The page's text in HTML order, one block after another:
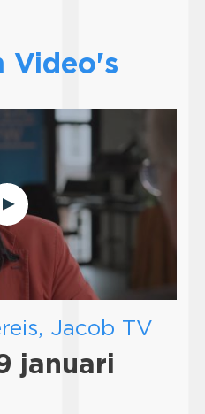
Video's
Jacob TV
januari